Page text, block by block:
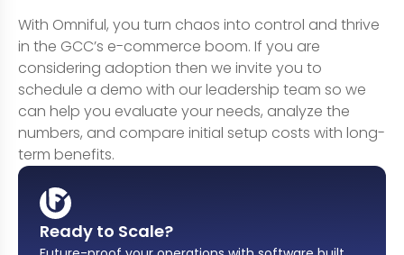
With Omniful, you turn chaos into control and thrive
in the GCC’s e-commerce boom. If you are
considering adoption then we invite you to
schedule a demo with our leadership team so we
can help you evaluate your needs, analyze the
numbers, and compare initial setup costs with long-
term benefits.
Ready to Scale?